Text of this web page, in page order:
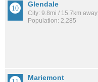
Glendale
City: 9.8mi / 15.7km away
Population: 2,285
Mariemont